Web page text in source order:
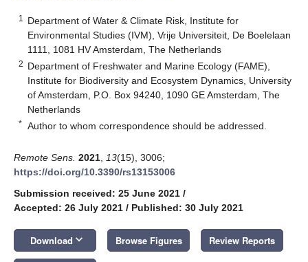
1
Department of Water & Climate Risk, Institute for
Environmental Studies (IVM), Vrije Universiteit, De Boelelaan
1111, 1081 HV Amsterdam, The Netherlands
2 Department of Freshwater and Marine Ecology (FAME),
Institute for Biodiversity and Ecosystem Dynamics, University
of Amsterdam, P.O. Box 94240, 1090 GE Amsterdam, The
Netherlands
* Author to whom correspondence should be addressed.
Remote Sens. 2021 13(15), 3006;
https://doi.org/10.3390/rs13153006
Submission received: 25 June 2021 /
Accepted: 26 July 2021 / Published: 30 July 2021
Download keyboard_arrow_down Browse Figures Review Reports